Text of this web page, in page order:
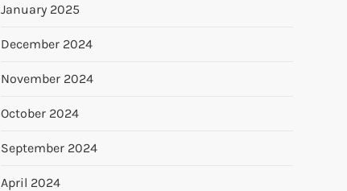
January 2025
December 2024
November 2024
October 2024
September 2024
April 2024